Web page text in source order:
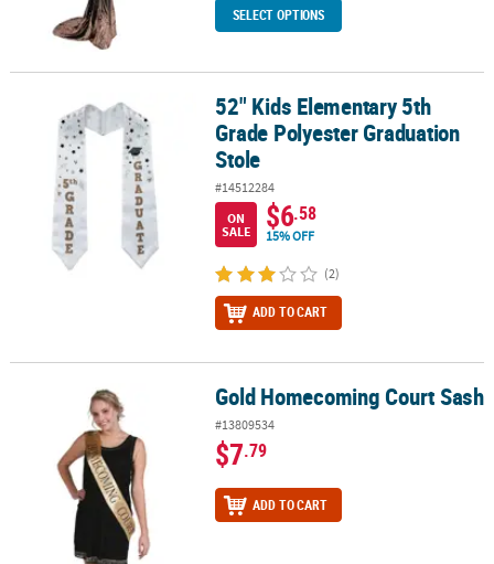
SELECT OPTIONS
52" Kids Elementary 5th Grade Polyester Graduation Stole
52" Kids Elementary 5th
Grade Polyester Graduation
Stole
#14512284
ON
SALE
$6.58
15% OFF
(2)
ADD TO CART
Gold Homecoming Court SashGold Homecoming Court Sash
#13809534
$7.79
ADD TO CART